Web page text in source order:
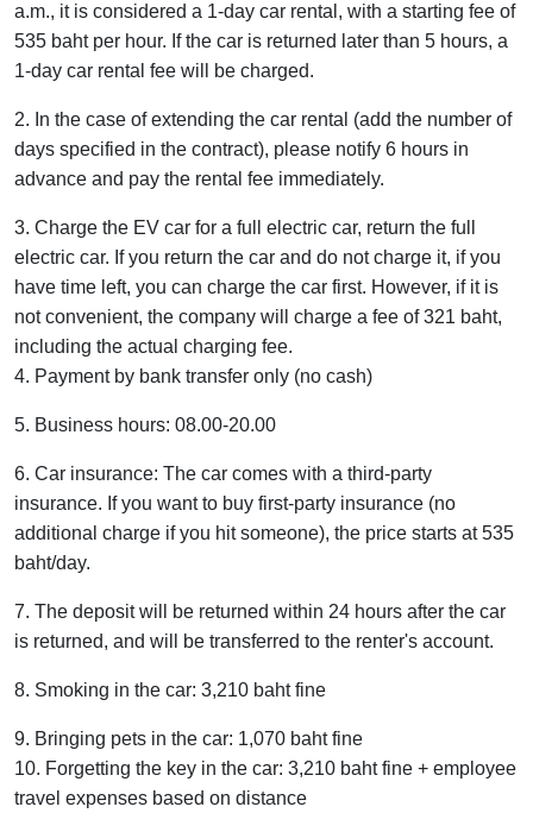
a.m., it is considered a 1-day car rental, with a starting fee of
535 baht per hour. If the car is returned later than 5 hours, a
1-day car rental fee will be charged.
2. In the case of extending the car rental (add the number of
days specified in the contract), please notify 6 hours in
advance and pay the rental fee immediately.
3. Charge the EV car for a full electric car, return the full
electric car. If you return the car and do not charge it, if you
have time left, you can charge the car first. However, if it is
not convenient, the company will charge a fee of 321 baht,
including the actual charging fee.
4. Payment by bank transfer only (no cash)
5. Business hours: 08.00-20.00
6. Car insurance: The car comes with a third-party
insurance. If you want to buy first-party insurance (no
additional charge if you hit someone), the price starts at 535
baht/day.
7. The deposit will be returned within 24 hours after the car
is returned, and will be transferred to the renter's account.
8. Smoking in the car: 3,210 baht fine
9. Bringing pets in the car: 1,070 baht fine
10. Forgetting the key in the car: 3,210 baht fine + employee
travel expenses based on distance